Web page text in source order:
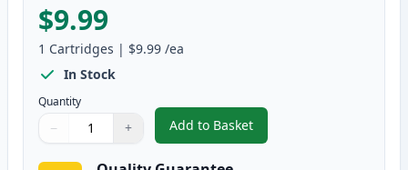
$9.99
1 Cartridges | $9.99 /ea
In Stock
Quantity
Quantity
Use buttons to adjust
− +
Quantity:
Add to Basket
,Epson T502 Cyan Compatible